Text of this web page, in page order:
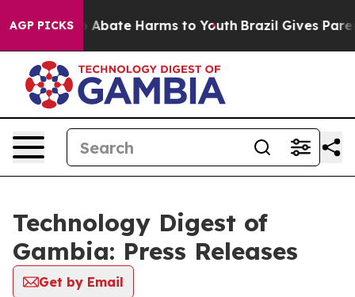
AGP PICKS
Fund to Abate Harms to Youth Brazil Gives
Technology Digest of
Gambia: Press Releases
Get by Email